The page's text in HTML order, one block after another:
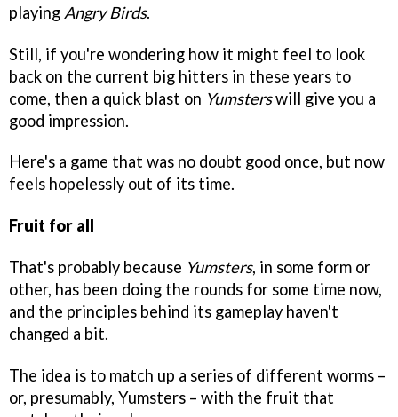
playing Angry Birds.
Still, if you're wondering how it might feel to look
back on the current big hitters in these years to
come, then a quick blast on Yumsterswill give you a
good impression.
Here's a game that was no doubt good once, but now
feels hopelessly out of its time.
Fruit for all
That's probably because Yumsters, in some form or
other, has been doing the rounds for some time now,
and the principles behind its gameplay haven't
changed a bit.
The idea is to match up a series of different worms –
or, presumably, Yumsters – with the fruit that